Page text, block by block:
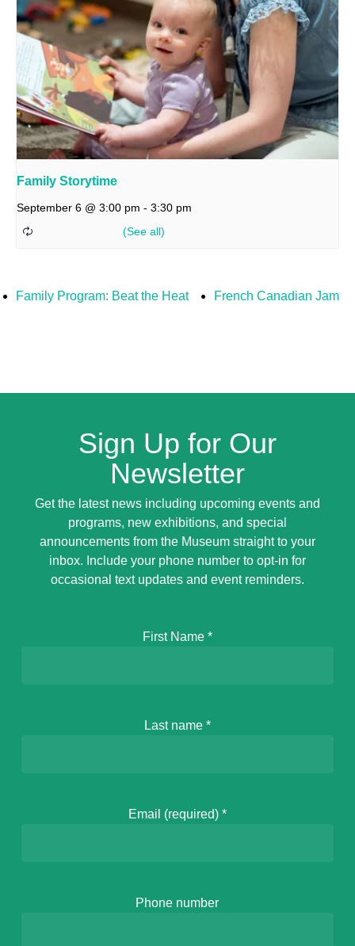
Family Storytime
September 6 @ 3:00 pm - 3:30 pm
Family Program: Beat the Heat French Canadian Jam
Sign Up for Our
Newsletter
Get the latest news including upcoming events and
programs, new exhibitions, and special
announcements from the Museum straight to your
inbox. Include your phone number to opt-in for
occasional text updates and event reminders.
First Name *
Last name *
Email (required) *
Phone number